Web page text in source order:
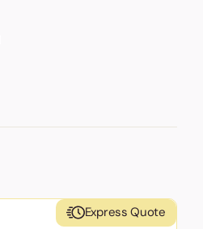
Express Quote